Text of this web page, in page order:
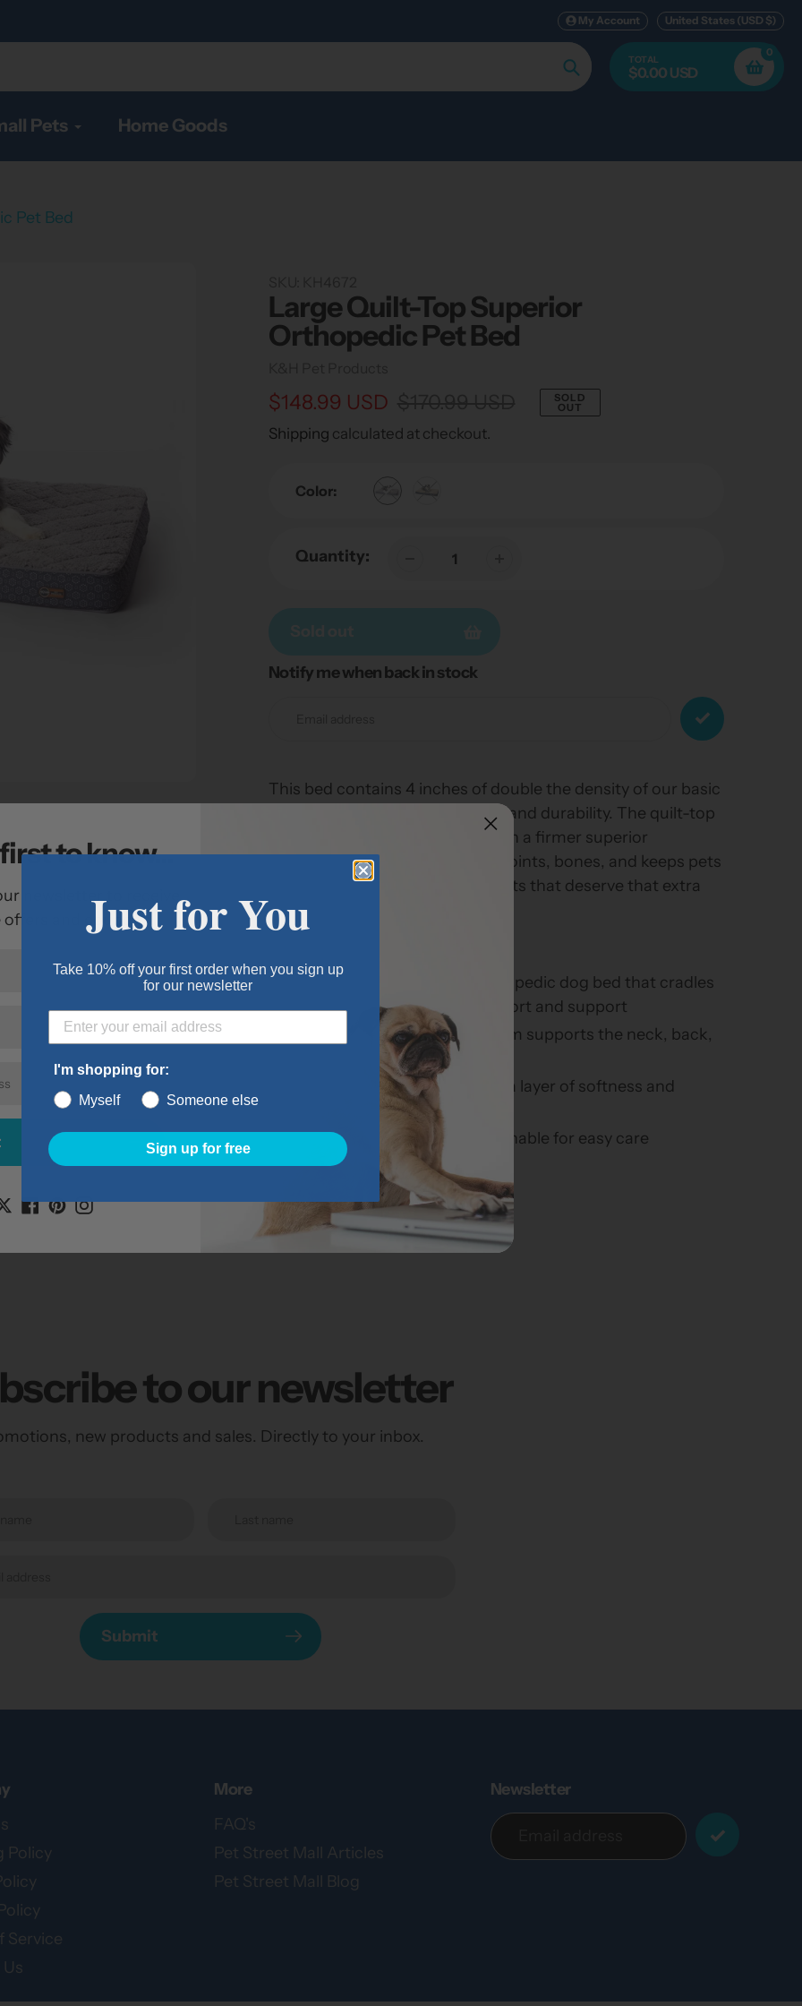
My Account United States (USD $)
Search
TOTAL
$0.00 USD
0
Pets Home Goods
Pet Bed
Large Quilt-Top Superior
Orthopedic Pet Bed
Sale
price
$148.99 USD
Regular
price
SOLD
OUT
Shipping calculated at checkout.
Color:
Quantity:
Adding
Notify me when back in stock
This bed contains 4 inches of double the density of our basic
foam beds for superior comfort and durability. The quilt-top
adds an extra layer of softness on a firmer superior
orthopedic foam that supports joints, bones, and keeps pets
off the hard floor. Great for all pets that deserve that extra
pampering.
Truly a superior quality orthopedic dog bed that cradles
your pet in orthopedic comfort and support
High density orthopedic foam supports the neck, back,
Quilted top provides an extra layer of softness and
Cover is removable and washable for easy care
Size: Large
Dimensions: 35" x 46" x 4"
to our newsletter
new products and sales. Directly to your inbox.
Submit
Policy
Service
More
FAQ's
Pet Street Mall Articles
Pet Street Mall Blog
Newsletter
to know...
newsletter to receive
offers and coupons.Just for You
Take 10% off your first order when you sign up
for our newsletter
I'm shopping for:
Myself
Someone else
Sign up for free